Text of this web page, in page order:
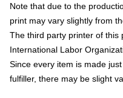
Note that due to the
print may vary slightly from
The third party printer of this
International Labor
Since every item is made
fulfiller, there may be slight